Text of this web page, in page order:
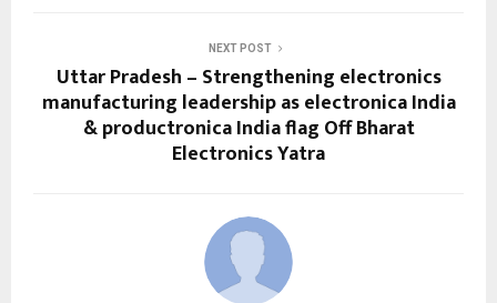
NEXT POST
Uttar Pradesh – Strengthening electronics
manufacturing leadership as electronica India
& productronica India flag Off Bharat
Electronics Yatra